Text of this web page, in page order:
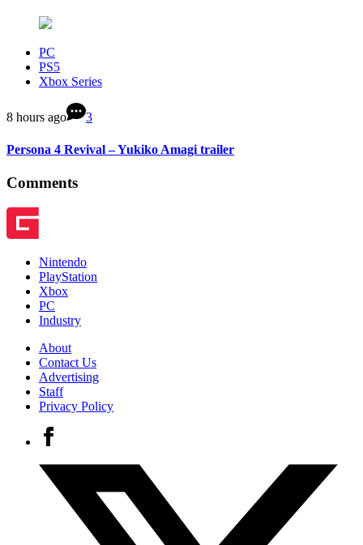
PC
PS5
Xbox Series
8 hours ago 3
Persona 4 Revival – Yukiko Amagi trailer
Comments
Nintendo
PlayStation
Xbox
PC
Industry
About
Contact Us
Advertising
Staff
Privacy Policy